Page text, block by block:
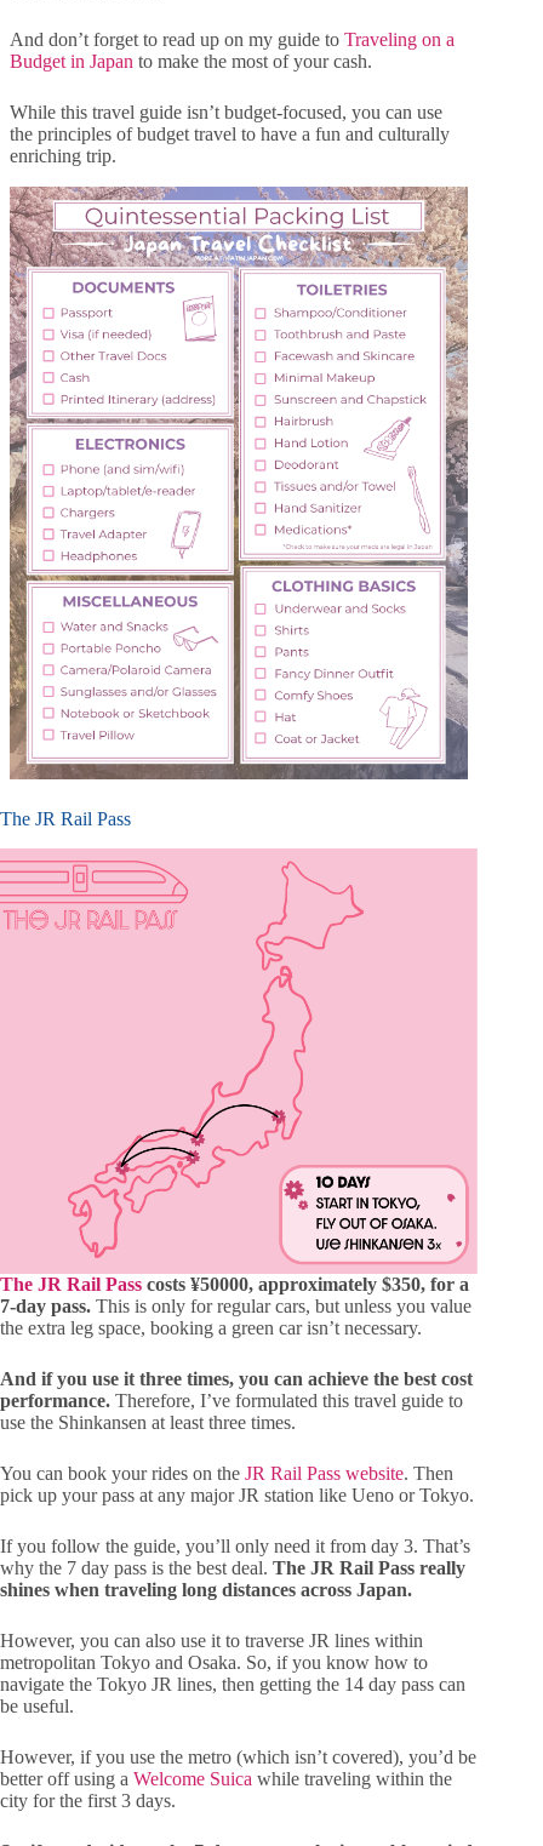
And don’t forget to read up on my guide to Traveling on a
Budget in Japan to make the most of your cash.
While this travel guide isn’t budget-focused, you can use
the principles of budget travel to have a fun and culturally
enriching trip.
The JR Rail Pass
The JR Rail Pass costs ¥50000, approximately $350, for a
7-day pass. This is only for regular cars, but unless you value
the extra leg space, booking a green car isn’t necessary.
And if you use it three times, you can achieve the best cost
performance. Therefore, I’ve formulated this travel guide to
use the Shinkansen at least three times.
You can book your rides on the JR Rail Pass website. Then
pick up your pass at any major JR station like Ueno or Tokyo.
If you follow the guide, you’ll only need it from day 3. That’s
why the 7 day pass is the best deal. The JR Rail Pass really
shines when traveling long distances across Japan.
However, you can also use it to traverse JR lines within
metropolitan Tokyo and Osaka. So, if you know how to
navigate the Tokyo JR lines, then getting the 14 day pass can
be useful.
However, if you use the metro (which isn’t covered), you’d be
better off using a Welcome Suica while traveling within the
city for the first 3 days.